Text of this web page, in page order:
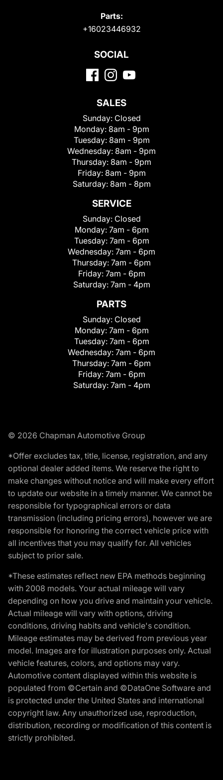
Parts:
+16023446932
SOCIAL
SALES
Sunday: Closed
Monday: 8am - 9pm
Tuesday: 8am - 9pm
Wednesday: 8am - 9pm
Thursday: 8am - 9pm
Friday: 8am - 9pm
Saturday: 8am - 8pm
SERVICE
Sunday: Closed
Monday: 7am - 6pm
Tuesday: 7am - 6pm
Wednesday: 7am - 6pm
Thursday: 7am - 6pm
Friday: 7am - 6pm
Saturday: 7am - 4pm
PARTS
Sunday: Closed
Monday: 7am - 6pm
Tuesday: 7am - 6pm
Wednesday: 7am - 6pm
Thursday: 7am - 6pm
Friday: 7am - 6pm
Saturday: 7am - 4pm
© 2026 Chapman Automotive Group
*Offer excludes tax, title, license, registration, and any
optional dealer added items. We reserve the right to
make changes without notice and will make every effort
to update our website in a timely manner. We cannot be
responsible for typographical errors or data
transmission (including pricing errors), however we are
responsible for honoring the correct vehicle price with
all incentives that you may qualify for. All vehicles
subject to prior sale.
*These estimates reflect new EPA methods beginning
with 2008 models. Your actual mileage will vary
depending on how you drive and maintain your vehicle.
Actual mileage will vary with options, driving
conditions, driving habits and vehicle's condition.
Mileage estimates may be derived from previous year
model. Images are for illustration purposes only. Actual
vehicle features, colors, and options may vary.
Automotive content displayed within this website is
populated from ©Certain and ©DataOne Software and
is protected under the United States and international
copyright law. Any unauthorized use, reproduction,
distribution, recording or modification of this content is
strictly prohibited.